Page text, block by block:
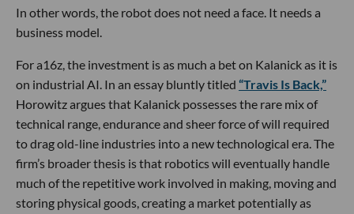
In other words, the robot does not need a face. It needs a
business model.
For a16z, the investment is as much a bet on Kalanick as it is
on industrial AI. In an essay bluntly titled “Travis Is Back,”
Horowitz argues that Kalanick possesses the rare mix of
technical range, endurance and sheer force of will required
to drag old-line industries into a new technological era. The
firm’s broader thesis is that robotics will eventually handle
much of the repetitive work involved in making, moving and
storing physical goods, creating a market potentially as